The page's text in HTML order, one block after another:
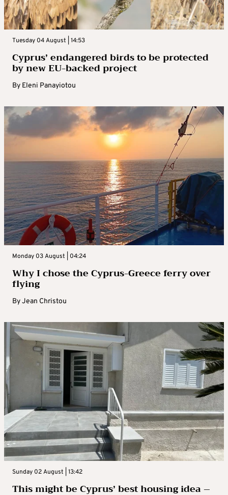
Tuesday 04 August | 14:53
Cyprus’ endangered birds to be protected
by new EU-backed project
By Eleni Panayiotou
Monday 03 August | 04:24
Why I chose the Cyprus-Greece ferry over
flying
ByJean Christou
Sunday 02 August | 13:42
This might be Cyprus’ best housing idea –